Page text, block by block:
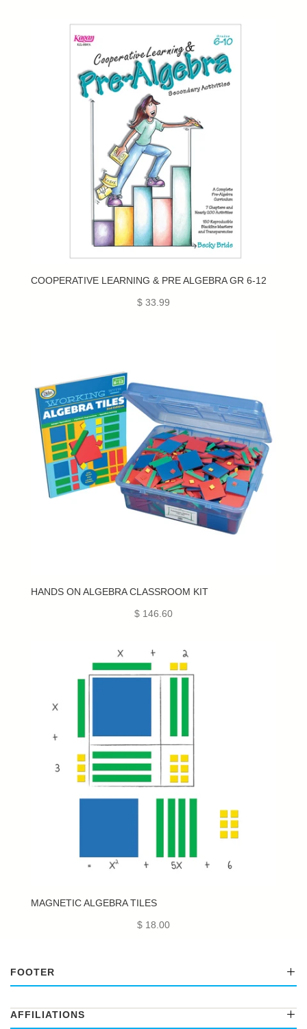
COOPERATIVE LEARNING & PRE ALGEBRA GR 6-12
$ 33.99
HANDS ON ALGEBRA CLASSROOM KIT
$ 146.60
MAGNETIC ALGEBRA TILES
$ 18.00
FOOTER
AFFILIATIONS